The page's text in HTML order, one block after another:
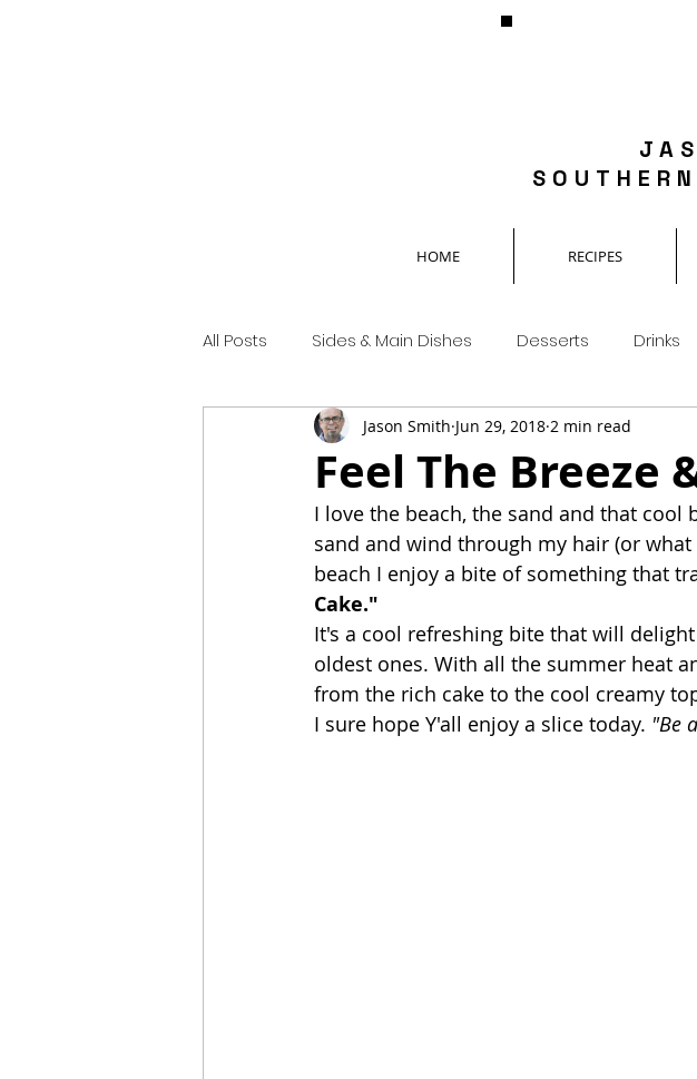
HOME RECIPES
All Posts Sides & Main Dishes Desserts Drinks
Country Life
Feel The Breeze
Jason Smith Jun 29, 2018 2 min read
I love the beach, the sand and that cool
sand and wind through my hair (or
beach I enjoy a bite of something that
Cake."
It's a cool refreshing bite that will
oldest ones. With all the summer heat
from the rich cake to the cool creamy
I sure hope Y'all enjoy a slice today. "Be